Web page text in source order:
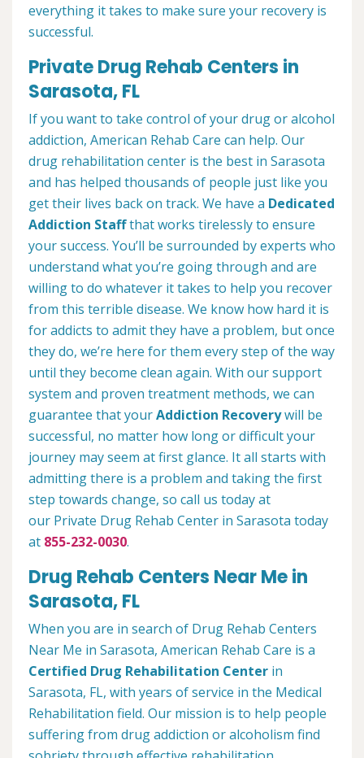
everything it takes to make sure your recovery is
successful.
Private Drug Rehab Centers in
Sarasota, FL
If you want to take control of your drug or alcohol
addiction, American Rehab Care can help. Our
drug rehabilitation center is the best in Sarasota
and has helped thousands of people just like you
get their lives back on track. We have a Dedicated
Addiction Staffthat works tirelessly to ensure
your success. You’ll be surrounded by experts who
understand what you’re going through and are
willing to do whatever it takes to help you recover
from this terrible disease. We know how hard it is
for addicts to admit they have a problem, but once
they do, we’re here for them every step of the way
until they become clean again. With our support
system and proven treatment methods, we can
guarantee that yourAddiction Recoverywill be
successful, no matter how long or difficult your
journey may seem at first glance. It all starts with
admitting there is a problem and taking the first
step towards change, so call us today at
our Private Drug Rehab Center in Sarasota today
at 855-232-0030.
Drug Rehab Centers Near Me in
Sarasota, FL
When you are in search of Drug Rehab Centers
Near Me in Sarasota, American Rehab Care is a
Certified Drug Rehabilitation Center in
Sarasota, FL, with years of service in the Medical
Rehabilitation field. Our mission is to help people
suffering from drug addiction or alcoholism find